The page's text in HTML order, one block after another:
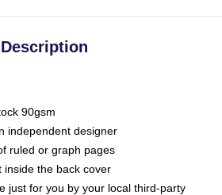
Description
90gsm
independent designer
ruled or graph pages
inside the back cover
just for you by your local third-party